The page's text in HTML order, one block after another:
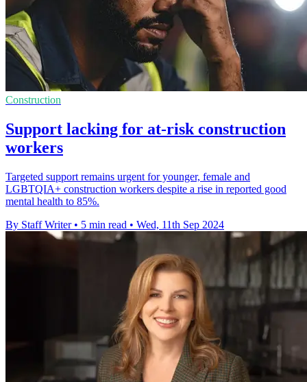
Construction
Support lacking for at-risk construction
workers
Targeted support remains urgent for younger, female and
LGBTQIA+ construction workers despite a rise in reported good
mental health to 85%.
By Staff Writer • 5 min read • Wed, 11th Sep 2024